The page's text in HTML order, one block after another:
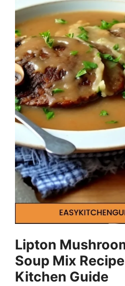
Lipton
Soup Mix
Kitchen Guide